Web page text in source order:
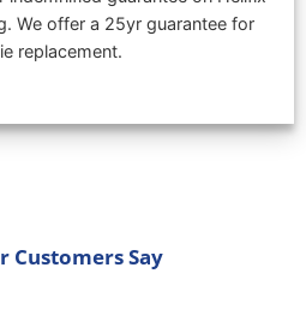
We offer a 25yr guarantee for
replacement.
Customers Say